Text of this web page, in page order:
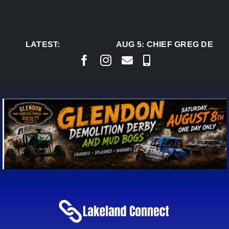
LATEST:
AUG 5:CHIEF GREG